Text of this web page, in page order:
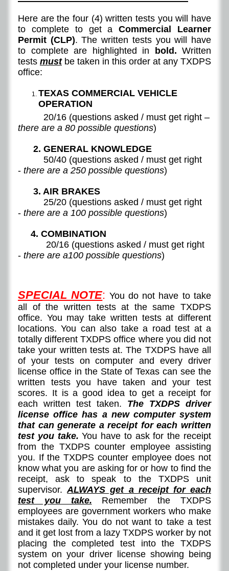
Here are the four (4) written tests you will have
to complete to get aCommercial Learner
Permit (CLP). The written tests you will have
to complete are highlighted in
bold. Written
tests mustbe taken in this order at any TXDPS
office:
TEXAS COMMERCIAL VEHICLE
OPERATION
20/16 (questions asked / must get right –
there are a 80 possible questions)
2. GENERAL KNOWLEDGE
50/40 (questions asked / must get right
- there are a 250 possible questions)
3. AIR BRAKES
25/20 (questions asked / must get right
- there are a 100 possible questions)
4. COMBINATION
20/16 (questions asked / must get right
- there are a100 possible questions)
SPECIAL NOTE: You do not have to take
all of the written tests at the same TXDPS
office. You may take written tests at different
locations. You can also take a road test at a
totally different TXDPS office where you did not
take your written tests at. The TXDPS have all
of your tests on computer and every driver
license office in the State of Texas can see the
written tests you have taken and your test
scores. It is a good idea to get a receipt for
each written test taken. The TXDPS driver
license office has a new computer system
that can generate a receipt for each written
test you take. You have to ask for the receipt
from the TXDPS counter employee assisting
you. If the TXDPS counter employee does not
know what you are asking for or how to find the
receipt, ask to speak to the TXDPS unit
supervisor.ALWAYS get a receipt for each
test you take. Remember the TXDPS
employees are government workers who make
mistakes daily. You do not want to take a test
and it get lost from a lazy TXDPS worker by not
placing the completed test into the TXDPS
system on your driver license showing being
not completed under your license number.